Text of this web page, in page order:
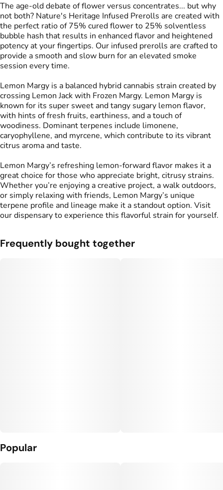
Effects
#Creative#Energized
#Uplifted
Strain
#Lemon Margy
Flavors
#Lemon#Tangy#Sugary
#Infused Preroll
Units in package
5
Unit size
0.5G
The age-old debate of flower versus concentrates... but why
not both? Nature's Heritage Infused Prerolls are created with
the perfect ratio of 75% cured flower to 25% solventless
bubble hash that results in enhanced flavor and heightened
potency at your fingertips. Our infused prerolls are crafted to
provide a smooth and slow burn for an elevated smoke
session every time.
Lemon Margy is a balanced hybrid cannabis strain created by
crossing Lemon Jack with Frozen Margy. Lemon Margy is
known for its super sweet and tangy sugary lemon flavor,
with hints of fresh fruits, earthiness, and a touch of
woodiness. Dominant terpenes include limonene,
caryophyllene, and myrcene, which contribute to its vibrant
citrus aroma and taste.
Lemon Margy’s refreshing lemon-forward flavor makes it a
great choice for those who appreciate bright, citrusy strains.
Whether you’re enjoying a creative project, a walk outdoors,
or simply relaxing with friends, Lemon Margy’s unique
terpene profile and lineage make it a standout option. Visit
our dispensary to experience this flavorful strain for yourself.
Frequently bought together
Popular